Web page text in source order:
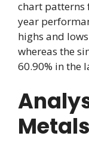
chart patterns
year
highs and
whereas the
60.90% in the